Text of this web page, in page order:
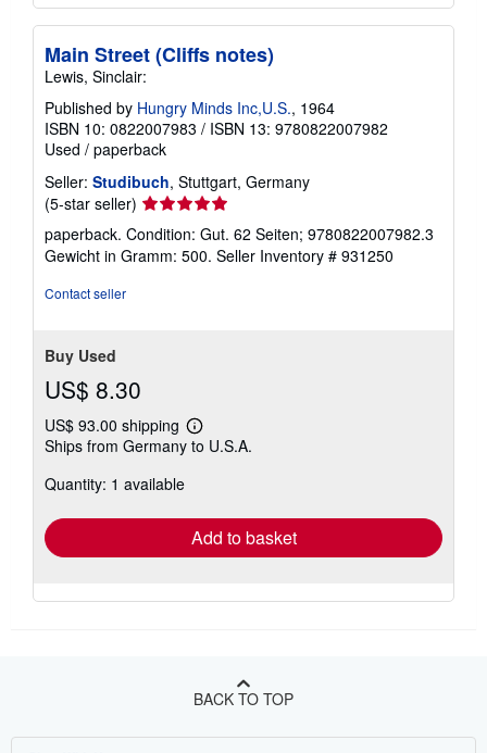
Main Street (Cliffs notes)
Lewis, Sinclair:
Published by Hungry Minds Inc,U.S., 1964
ISBN 10: 0822007983 / ISBN 13: 9780822007982
Used / paperback
Seller: Studibuch, Stuttgart, Germany
(5-star seller) Seller
rating
5
out
paperback. Condition: Gut. 62 Seiten; 9780822007982.3
Gewicht in Gramm: 500. Seller Inventory # 931250
Contact seller
Buy Used
US$ 8.30
US$ 93.00 shipping
Learn
more
Ships from Germany to U.S.A.
Quantity: 1 available
Add to basket
BACK TO TOP